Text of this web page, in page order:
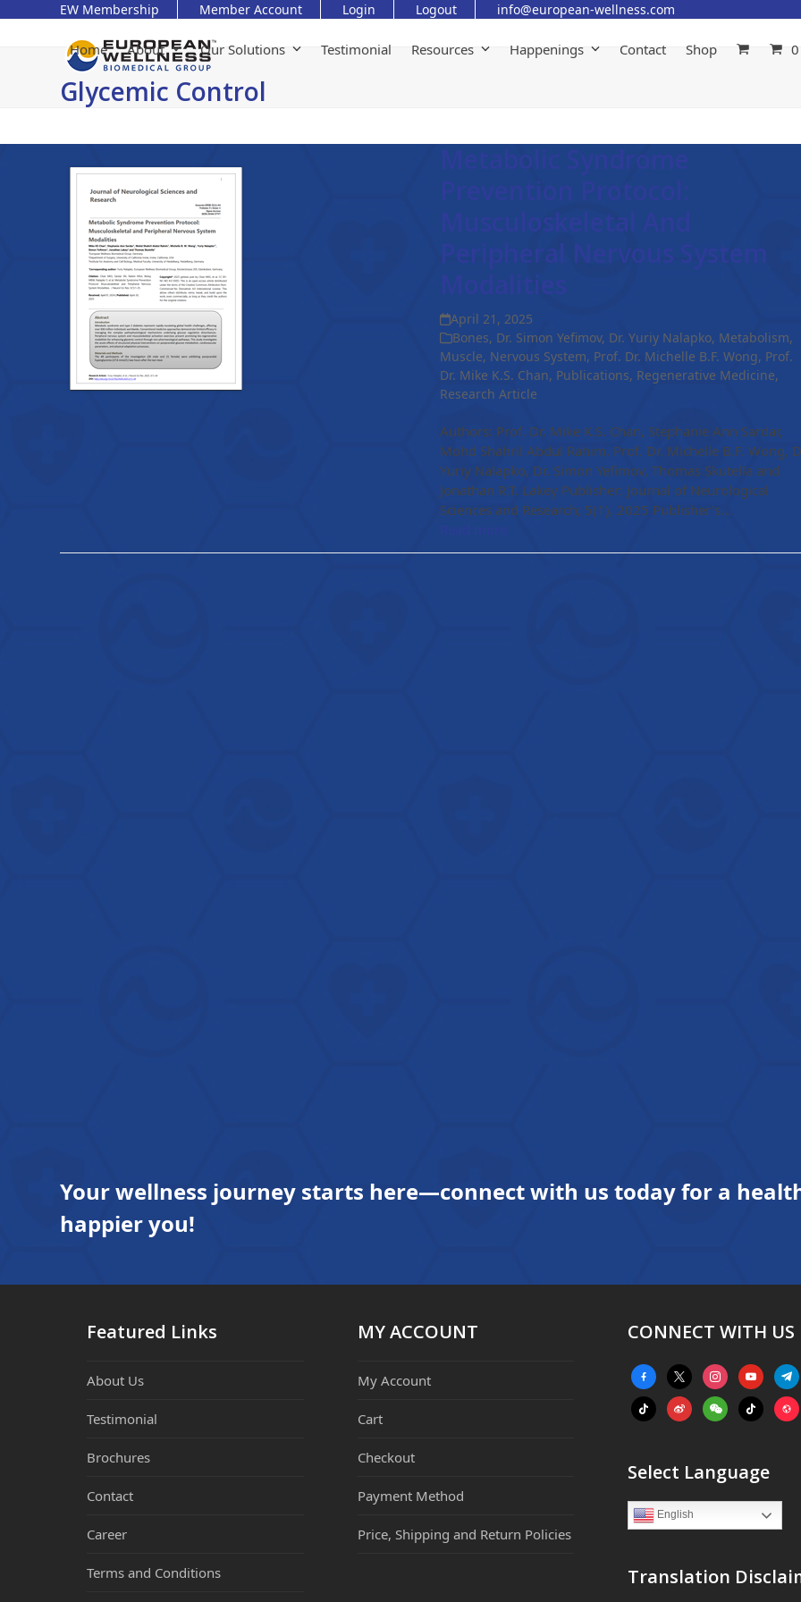
EW Membership Member Account Login Logout info@european-wellness.com
Home About Our Solutions Testimonial Resources Happenings Contact Shop
Glycemic Control
Metabolic Syndrome
Prevention Protocol:
Musculoskeletal And
Peripheral Nervous System
Modalities
April 21, 2025
Bones, Dr. Simon Yefimov, Dr. Yuriy Nalapko, Metabolism,
Muscle, Nervous System, Prof. Dr. Michelle B.F. Wong, Prof.
Dr. Mike K.S. Chan, Publications, Regenerative Medicine,
Research Article
Authors: Prof. Dr. Mike K.S. Chan, Stephanie Ann Sardar,
Mohd Shahril Abdul Rahim, Prof. Dr. Michelle B.F. Wong,
Yuriy Nalapko, Dr. Simon Yefimov, Thomas Skutella and
Jonathan R.T. Lakey Publisher: Journal of Neurological
Sciences and Research; 5(1), 2025 Publisher's…
Your wellness journey starts here—connect with us today for a
happier you!
Featured Links
About Us
Testimonial
Brochures
Contact
Career
Terms and Conditions
MY ACCOUNT
My Account
Cart
Checkout
Payment Method
Price, Shipping and Return Policies
CONNECT WITH US
facebook-
alt
x instagramyoutube
tiktok weiboweixintiktok
Select Language
English
Translation